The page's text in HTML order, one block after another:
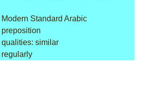
Modern Standard Arabic
preposition
qualities: similar
regularly